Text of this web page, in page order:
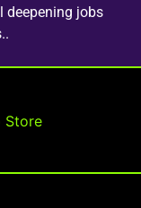
deepening jobs